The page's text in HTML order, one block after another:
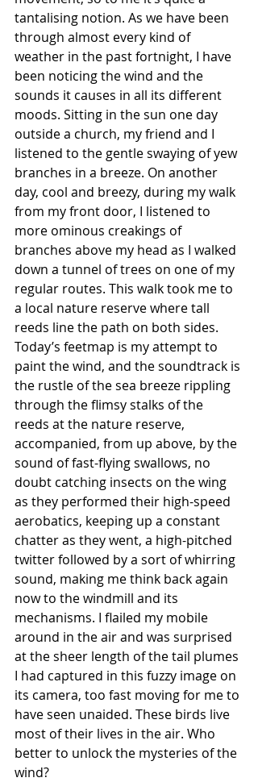
tantalising notion. As we have been
through almost every kind of
weather in the past fortnight, I have
been noticing the wind and the
sounds it causes in all its different
moods. Sitting in the sun one day
outside a church, my friend and I
listened to the gentle swaying of yew
branches in a breeze. On another
day, cool and breezy, during my walk
from my front door, I listened to
more ominous creakings of
branches above my head as I walked
down a tunnel of trees on one of my
regular routes. This walk took me to
a local nature reserve where tall
reeds line the path on both sides.
Today’s feetmap is my attempt to
paint the wind, and the soundtrack is
the rustle of the sea breeze rippling
through the flimsy stalks of the
reeds at the nature reserve,
accompanied, from up above, by the
sound of fast-flying swallows, no
doubt catching insects on the wing
as they performed their high-speed
aerobatics, keeping up a constant
chatter as they went, a high-pitched
twitter followed by a sort of whirring
sound, making me think back again
now to the windmill and its
mechanisms. I flailed my mobile
around in the air and was surprised
at the sheer length of the tail plumes
I had captured in this fuzzy image on
its camera, too fast moving for me to
have seen unaided. These birds live
most of their lives in the air. Who
better to unlock the mysteries of the
wind?